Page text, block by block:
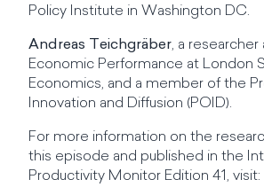
Policy Institute in Washington DC.
Andreas Teichgräber, a
Economic Performance at London
Economics, and a member of the
Innovation and Diffusion (POID).
For more information on the
this episode and published in the
Productivity Monitor Edition 41, visit: